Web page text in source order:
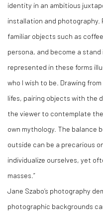
identity in an ambitious
installation and photography.
familiar objects such as
persona, and become a
represented in these forms
who I wish to be. Drawing
lifes, pairing objects with the
the viewer to contemplate
own mythology. The balance
outside can be a precarious
individualize ourselves, yet
masses.”
Jane Szabo’s photography
photographic backgrounds